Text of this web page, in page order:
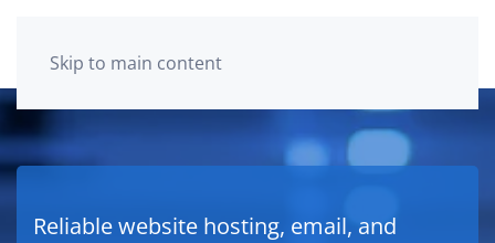
Skip to main content
Reliable website hosting, email, and